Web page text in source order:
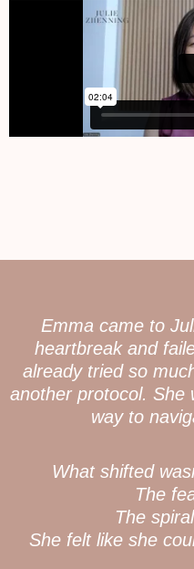
Emma came to
heartbreak and
already tried so
another protocol. She
way to
What shifted
The
The
She felt like she